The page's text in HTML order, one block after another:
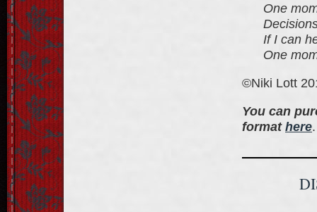
One
If I can
One
©Niki Lott
You can
formathere.